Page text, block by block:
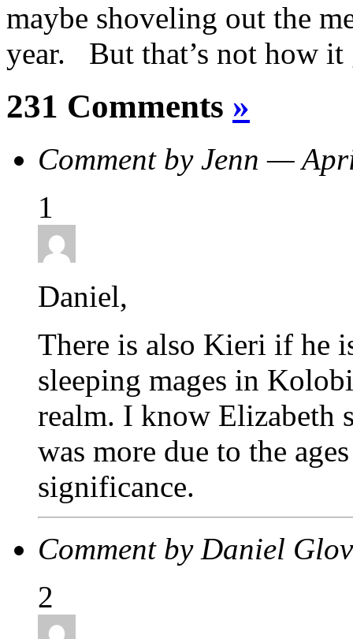
maybe shoveling out the
year. But that’s not how it
231 Comments »
Comment by Jenn —
1
Daniel,
There is also Kieri if he
sleeping mages in
realm. I know Elizabeth
was more due to the
significance.
Comment by Daniel
2